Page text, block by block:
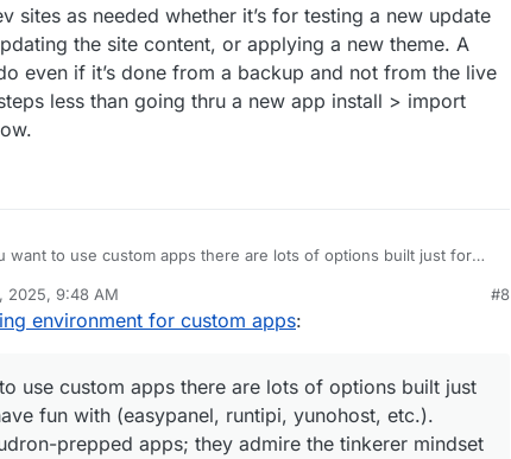
sites as needed whether it’s for testing a new update
the site content, or applying a new theme. A
even if it’s done from a backup and not from the live
less than going thru a new app install > import
want to use custom apps there are lots of options built just for
prepped apps; they admire the tinkerer mindset and graciously
for those who can tinker to do so. I don't think they need to
there isn't a downvote option.
2025, 9:48 AM #8
environment for custom apps:
use custom apps there are lots of options built just
fun with (easypanel, runtipi, yunohost, etc.).
prepped apps; they admire the tinkerer mindset